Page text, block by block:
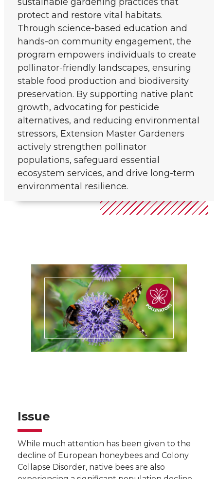
protect and restore vital habitats.
Through science-based education and
hands-on community engagement, the
program empowers individuals to create
pollinator-friendly landscapes, ensuring
stable food production and biodiversity
preservation. By supporting native plant
growth, advocating for pesticide
alternatives, and reducing environmental
stressors, Extension Master Gardeners
actively strengthen pollinator
populations, safeguard essential
ecosystem services, and drive long-term
environmental resilience.
Issue
While much attention has been given to the
decline of European honeybees and Colony
Collapse Disorder, native bees are also